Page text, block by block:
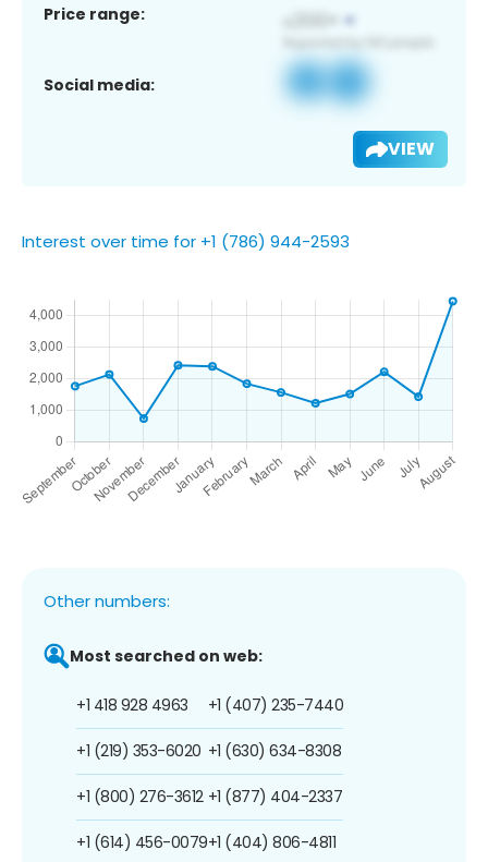
Price range:
Social media:
VIEW
Interest over time for +1 (786) 944-2593
Other numbers:
Most searched on web:
+1 418 928 4963
+1 (219) 353-6020
+1 (800) 276-3612
+1 (614) 456-0079
+1 (407) 235-7440
+1 (630) 634-8308
+1 (877) 404-2337
+1 (404) 806-4811